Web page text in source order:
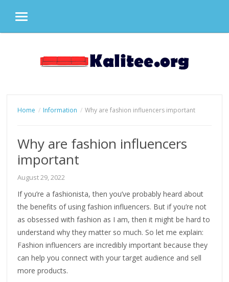
MENU
Home Information Why are fashion influencers important
Why are fashion influencers
important
August 29, 2022
If you’re a fashionista, then you’ve probably heard about
the benefits of using fashion influencers. But if you’re not
as obsessed with fashion as I am, then it might be hard to
understand why they matter so much. So let me explain:
Fashion influencers are incredibly important because they
can help you connect with your target audience and sell
more products.